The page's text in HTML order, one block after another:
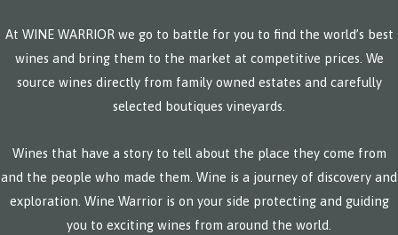
At WINE WARRIOR we go to battle for you to find the world’s best
wines and bring them to the market at competitive prices. We
source wines directly from family owned estates and carefully
selected boutiques vineyards.
Wines that have a story to tell about the place they come from
and the people who made them. Wine is a journey of discovery and
exploration. Wine Warrior is on your side protecting and guiding
you to exciting wines from around the world.